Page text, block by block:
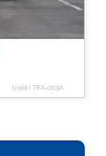
Used |TRA-0103A